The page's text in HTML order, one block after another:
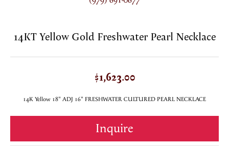
14KT Yellow Gold Freshwater Pearl Necklace
$1,623.00
14K Yellow 18" ADJ 16" FRESHWATER CULTURED PEARL NECKLACE
Inquire